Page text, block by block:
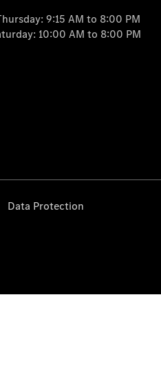
9:15 AM to 8:00 PM
10:00 AM to 8:00 PM
Data Protection